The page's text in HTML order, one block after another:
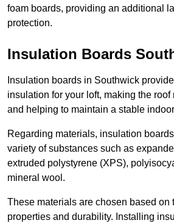
foam boards, providing an additional
protection.
Insulation Boards
Insulation boards in Southwick
insulation for your loft, making the
and helping to maintain a stable
Regarding materials, insulation
variety of substances such as
extruded polystyrene (XPS),
mineral wool.
These materials are chosen based on
properties and durability. Installing